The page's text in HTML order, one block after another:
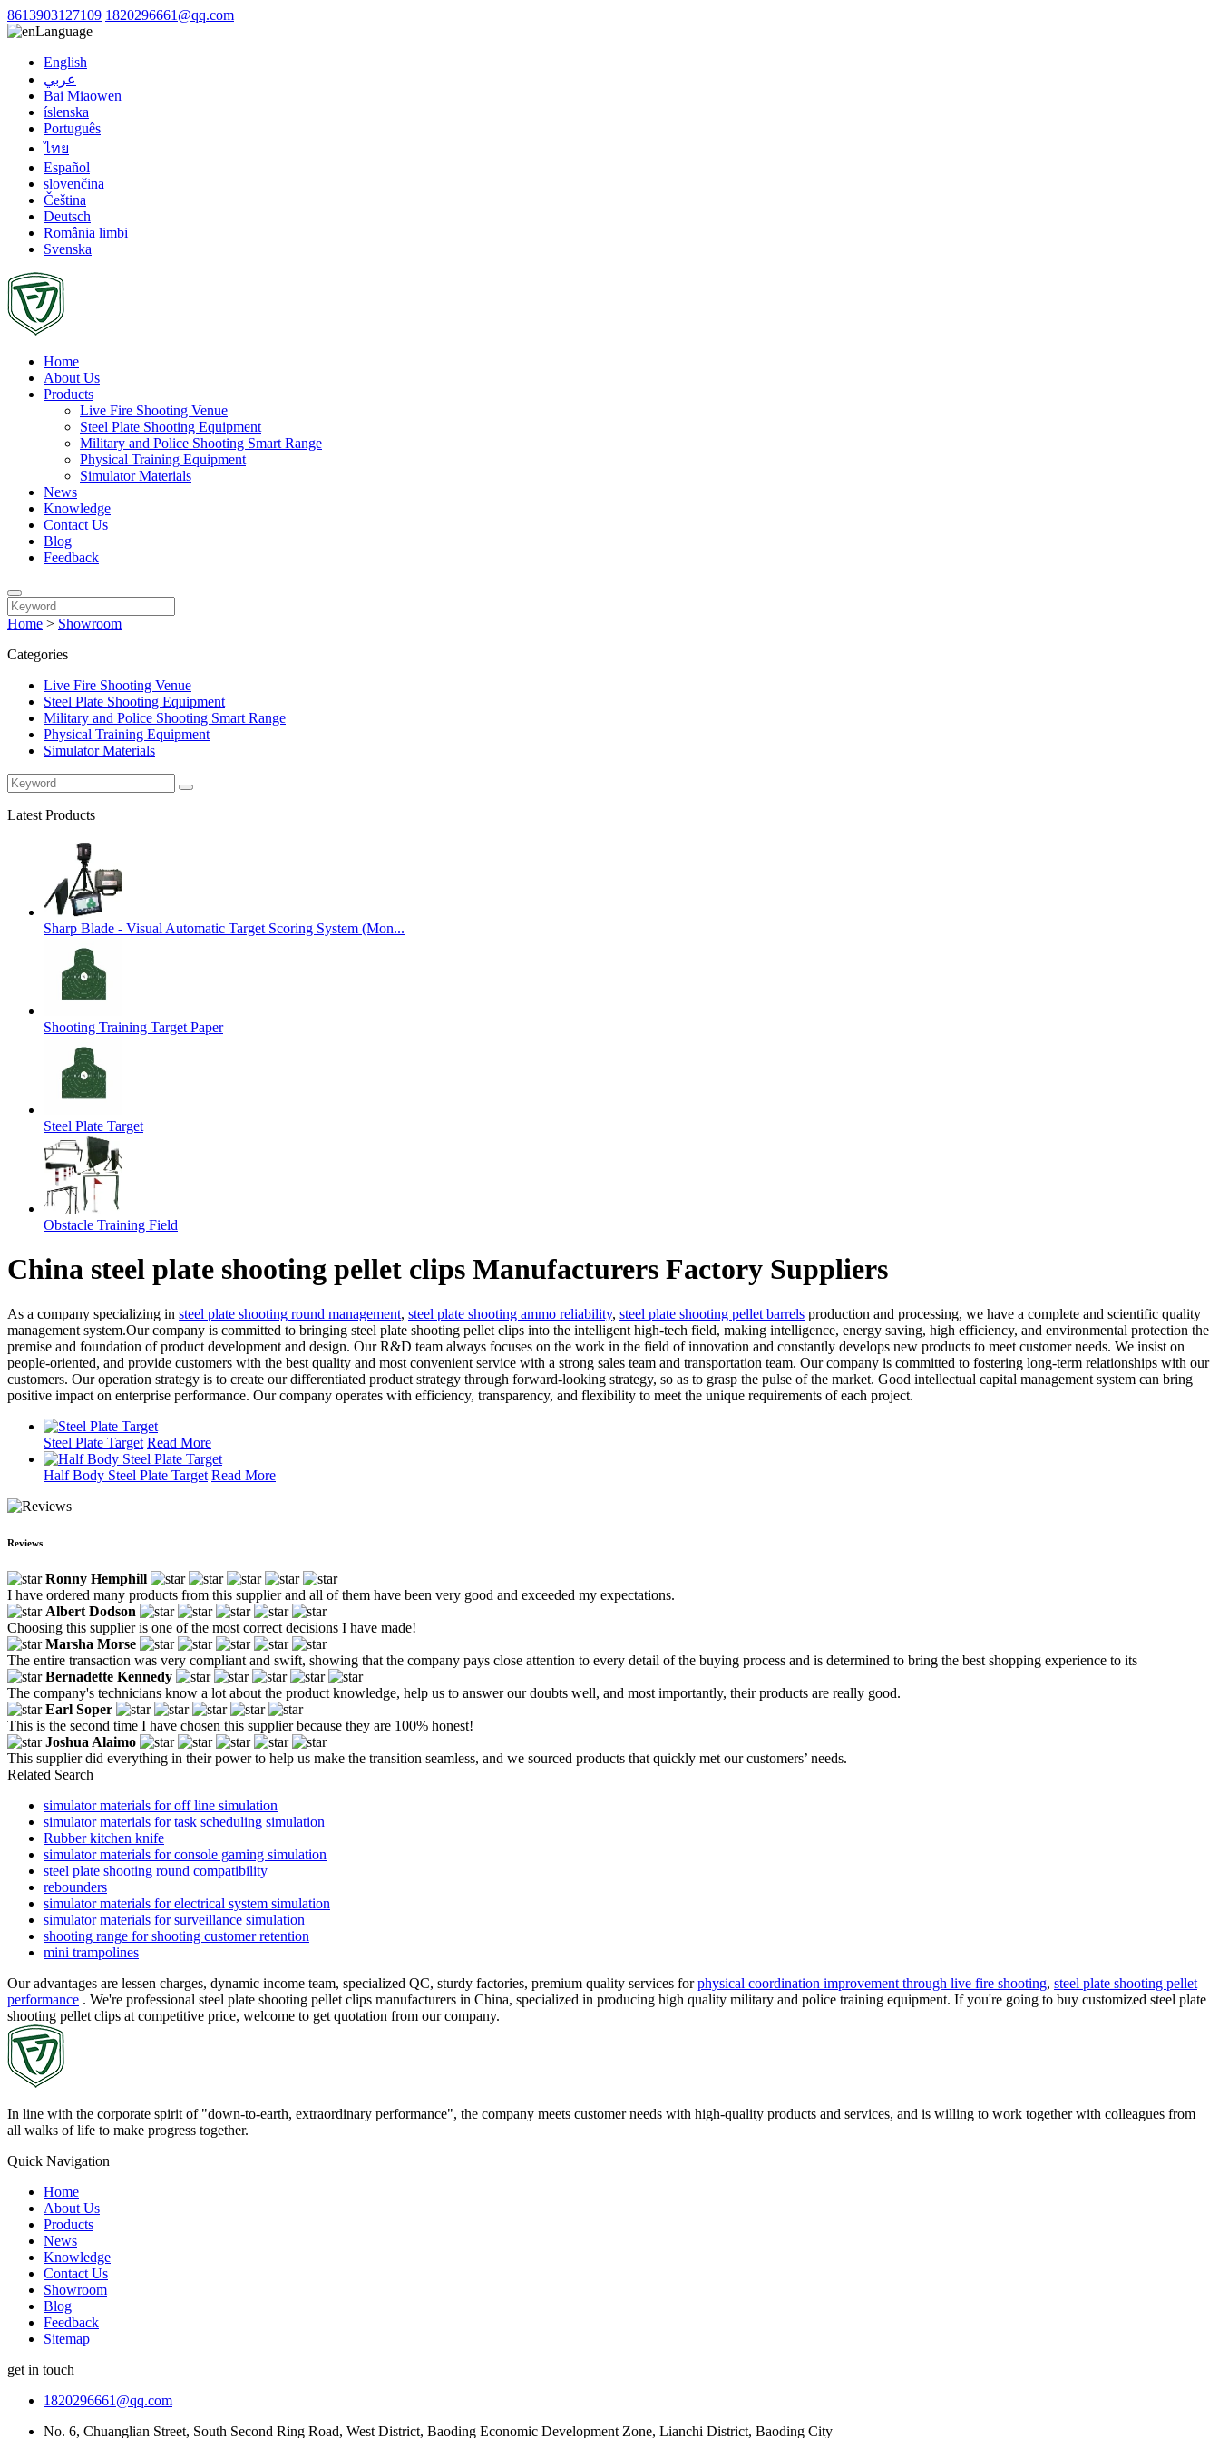
8613903127109 1820296661@qq.com
Language
English
عربي
Bai Miaowen
íslenska
Português
ไทย
Español
slovenčina
Čeština
Deutsch
România limbi
Svenska
Home
About Us
Products
Live Fire Shooting Venue
Steel Plate Shooting Equipment
Military and Police Shooting Smart Range
Physical Training Equipment
Simulator Materials
News
Knowledge
Contact Us
Blog
Feedback
Home > Showroom
Categories
Live Fire Shooting Venue
Steel Plate Shooting Equipment
Military and Police Shooting Smart Range
Physical Training Equipment
Simulator Materials
Latest Products
Sharp Blade - Visual Automatic Target Scoring System (Mon...
Shooting Training Target Paper
Steel Plate Target
Obstacle Training Field
China steel plate shooting pellet clips Manufacturers Factory Suppliers
As a company specializing in steel plate shooting round management, steel plate shooting ammo reliability, steel plate shooting pellet barrels production and processing, we have a complete and scientific quality
management system.Our company is committed to bringing steel plate shooting pellet clips into the intelligent high-tech field, making intelligence, energy saving, high efficiency, and environmental protection the
premise and foundation of product development and design. Our R&D team always focuses on the work in the field of innovation and constantly develops new products to meet customer needs. We insist on
people-oriented, and provide customers with the best quality and most convenient service with a strong sales team and transportation team. Our company is committed to fostering long-term relationships with our
customers. Our operation strategy is to create our differentiated product strategy through forward-looking strategy, so as to grasp the pulse of the market. Good intellectual capital management system can bring
positive impact on enterprise performance. Our company operates with efficiency, transparency, and flexibility to meet the unique requirements of each project.
Steel Plate Target Read More
Half Body Steel Plate Target Read More
Reviews
Ronny Hemphill
I have ordered many products from this supplier and all of them have been very good and exceeded my expectations.
Albert Dodson
Choosing this supplier is one of the most correct decisions I have made!
Marsha Morse
The entire transaction was very compliant and swift, showing that the company pays close attention to every detail of the buying process and is determined to bring the best shopping experience to its
Bernadette Kennedy
The company's technicians know a lot about the product knowledge, help us to answer our doubts well, and most importantly, their products are really good.
Earl Soper
This is the second time I have chosen this supplier because they are 100% honest!
Joshua Alaimo
This supplier did everything in their power to help us make the transition seamless, and we sourced products that quickly met our customers’ needs.
Related Search
simulator materials for off line simulation
simulator materials for task scheduling simulation
Rubber kitchen knife
simulator materials for console gaming simulation
steel plate shooting round compatibility
rebounders
simulator materials for electrical system simulation
simulator materials for surveillance simulation
shooting range for shooting customer retention
mini trampolines
Our advantages are lessen charges, dynamic income team, specialized QC, sturdy factories, premium quality services forphysical coordination improvement through live fire shooting, steel plate shooting pellet
performance . We're professional steel plate shooting pellet clips manufacturers in China, specialized in producing high quality military and police training equipment. If you're going to buy customized steel plate
shooting pellet clips at competitive price, welcome to get quotation from our company.
In line with the corporate spirit of "down-to-earth, extraordinary performance", the company meets customer needs with high-quality products and services, and is willing to work together with colleagues from
all walks of life to make progress together.
Quick Navigation
Home
About Us
Products
News
Knowledge
Contact Us
Showroom
Blog
Feedback
Sitemap
get in touch
1820296661@qq.com
No. 6, Chuanglian Street, South Second Ring Road, West District, Baoding Economic Development Zone, Lianchi District, Baoding City